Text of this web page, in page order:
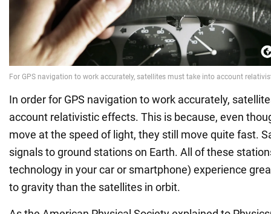
In order for GPS navigation to work accurately,
account relativistic effects. This is because, even
move at the speed of light, they still move quite fast.
signals to ground stations on Earth. All of these
technology in your car or smartphone) experience
to gravity than the satellites in orbit.